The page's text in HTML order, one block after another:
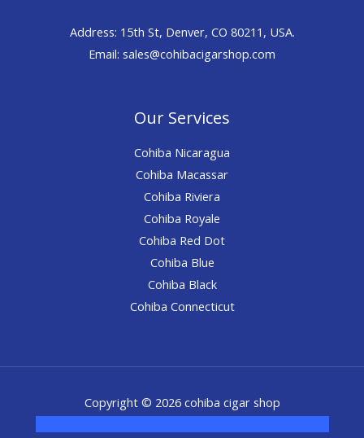
Address: 15th St, Denver, CO 80211, USA.
Email: sales@cohibacigarshop.com
Our Services
Cohiba Nicaragua
Cohiba Macassar
Cohiba Riviera
Cohiba Royale
Cohiba Red Dot
Cohiba Blue
Cohiba Black
Cohiba Connecticut
Copyright © 2026 cohiba cigar shop